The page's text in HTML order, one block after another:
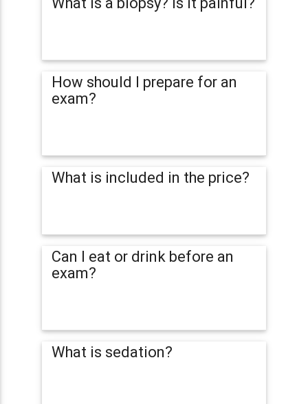
How should I prepare for an
exam?
What is included in the price?
Can I eat or drink before an
exam?
What is sedation?